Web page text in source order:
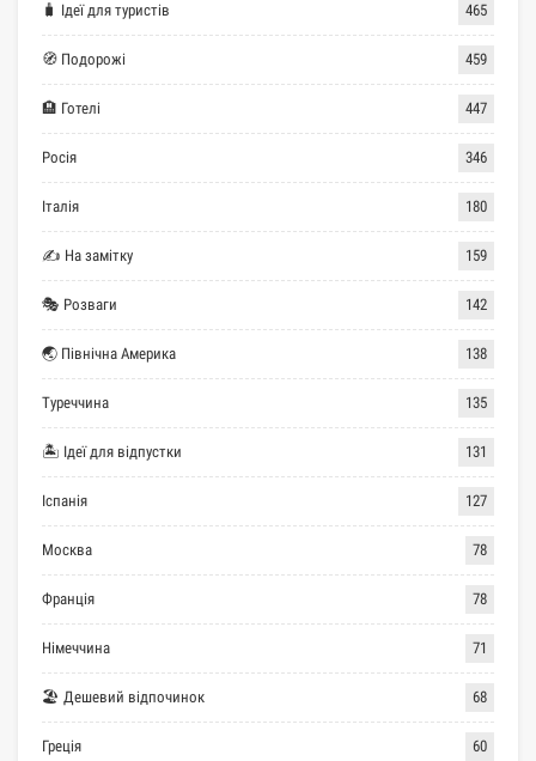
🧳 Ідеї для туристів 465
🧭 Подорожі 459
🏨 Готелі 447
Росія 346
Італія 180
✍ На замітку 159
🎭 Розваги 142
🌏 Північна Америка 138
Туреччина 135
🏝 Ідеї для відпустки 131
Іспанія 127
Москва 78
Франція 78
Німеччина 71
🏖 Дешевий відпочинок 68
Греція 60